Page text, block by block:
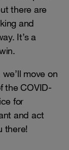
there are
and
It’s a
move on
the COVID-
for
and act
there!